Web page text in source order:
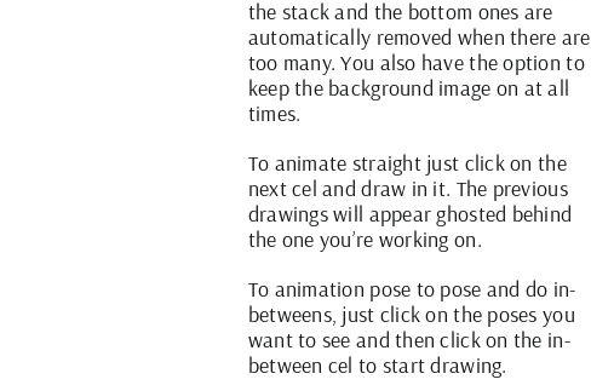
the stack and the bottom ones are
automatically removed when there are
too many. You also have the option to
keep the background image on at all
times.
To animate straight just click on the
next cel and draw in it. The previous
drawings will appear ghosted behind
the one you’re working on.
To animation pose to pose and do in-
betweens, just click on the poses you
want to see and then click on the in-
between cel to start drawing.